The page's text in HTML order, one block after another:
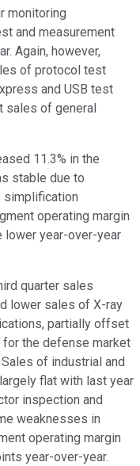
monitoring
and measurement
Again, however,
of protocol test
and USB test
sales of general
11.3% in the
stable due to
simplification
operating margin
year-over-year
quarter sales
lower sales of X-ray
partially offset
the defense market
of industrial and
flat with last year
inspection and
weaknesses in
operating margin
year-over-year.